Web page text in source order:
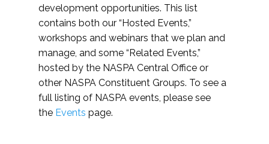
development opportunities. This list
contains both our “Hosted Events,”
workshops and webinars that we plan and
manage, and some “Related Events,”
hosted by the NASPA Central Office or
other NASPA Constituent Groups. To see a
full listing of NASPA events, please see
the Events page.